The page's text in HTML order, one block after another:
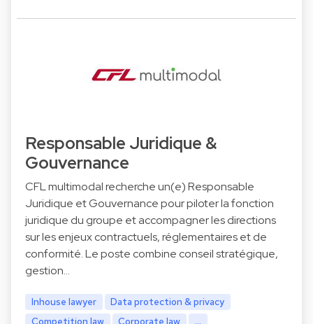
Responsable Juridique &
Gouvernance
CFL multimodal recherche un(e) Responsable
Juridique et Gouvernance pour piloter la fonction
juridique du groupe et accompagner les directions
sur les enjeux contractuels, réglementaires et de
conformité. Le poste combine conseil stratégique,
gestion…
Inhouse lawyer
Data protection & privacy
Competition law
Corporate law ...